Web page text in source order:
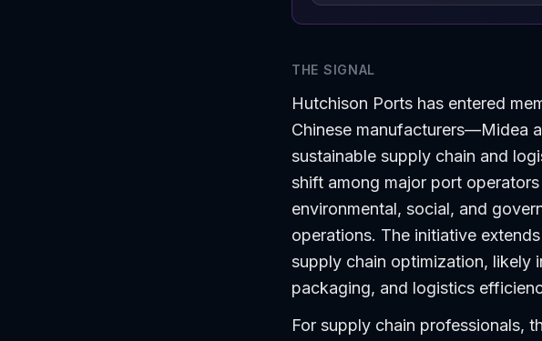
THE SIGNAL
Hutchison Ports has entered
Chinese manufacturers—Midea
sustainable supply chain and
shift among major port
environmental, social, and
operations. The initiative
supply chain optimization, likely
packaging, and logistics
For supply chain professionals,